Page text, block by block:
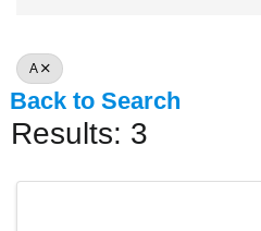
A
Back to Search
Results: 3